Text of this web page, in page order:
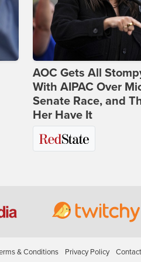
AOC Gets All
With AIPAC Over
Senate Race, and
Her Have It
& Conditions Privacy Policy